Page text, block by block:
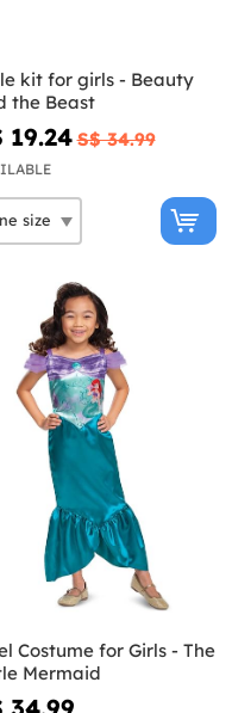
kit for girls - Beauty
the Beast
19.24 S$ 34.99
Costume for Girls - The
Mermaid